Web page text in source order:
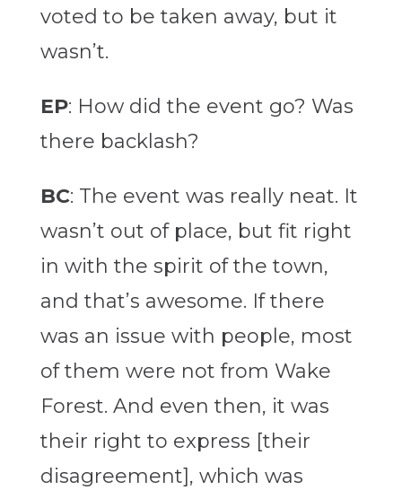
voted to be taken away, but it
wasn’t.
EP: How did the event go? Was
there backlash?
BC: The event was really neat. It
wasn’t out of place, but fit right
in with the spirit of the town,
and that’s awesome. If there
was an issue with people, most
of them were not from Wake
Forest. And even then, it was
their right to express [their
disagreement], which was